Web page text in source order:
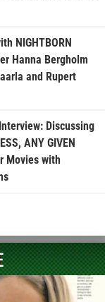
NIGHTBORN
Hanna Bergholm
and Rupert
Discussing
ANY GIVEN
Movies with